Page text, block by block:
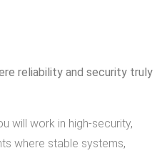
reliability and security truly
will work in high-security,
where stable systems,